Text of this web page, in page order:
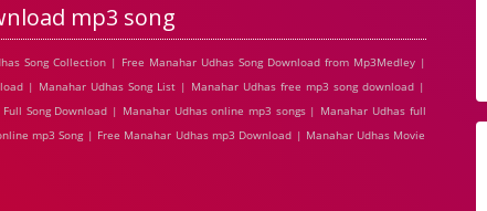
mp3 song
Song Collection | Free Manahar Udhas Song Download from Mp3Medley |
| Manahar Udhas Song List | Manahar Udhas free mp3 song download |
Song Download | Manahar Udhas online mp3 songs | Manahar Udhas full
mp3 Song | Free Manahar Udhas mp3 Download | Manahar Udhas Movie